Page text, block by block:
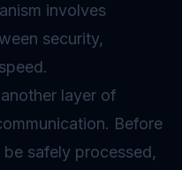
involves
security,
layer of
Before
safely processed,